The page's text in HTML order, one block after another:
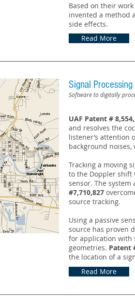
Based on their
invented a method
side effects.
Read More
Signal
Software to digitally
UAF Patent #
and resolves the
listener’s attention
background
Tracking a moving
to the Doppler shift
sensor. The
#7,710,827
source tracking.
Using a passive
source has proven
for application with
geometries. Patent
the location of a
Read More